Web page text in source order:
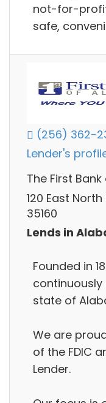
not-for-
safe,
(256) 362-
Lender's
The First
120 East
35160
Lends in
Founded in
state of
We are
of the FDIC
Lender.